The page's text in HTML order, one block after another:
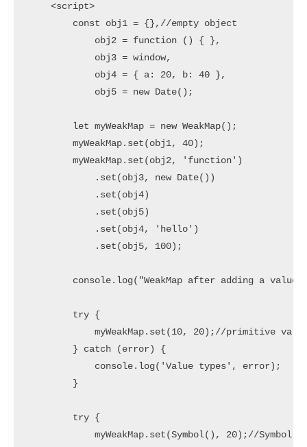
    <script>
        const obj1 = {},//empty object
            obj2 = function () { },
            obj3 = window,
            obj4 = { a: 20, b: 40 },
            obj5 = new Date();
        let myWeakMap = new WeakMap();
        myWeakMap.set(obj1, 40);
        myWeakMap.set(obj2, 'function')
            .set(obj3, new Date())
            .set(obj4)
            .set(obj5)
            .set(obj4, 'hello')
            .set(obj5, 100);
console.log("WeakMap after adding a
        try {
myWeakMap.set(10, 20);//primitive
        } catch (error) {
            console.log('Value types', error);
        }
        try {
myWeakMap.set(Symbol(), 20);//Symbol